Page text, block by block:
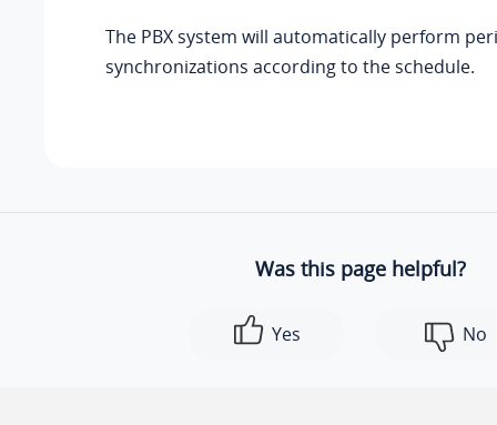
The PBX system will automatically perform
synchronizations according to the schedule.
Was this page helpful?
Yes No